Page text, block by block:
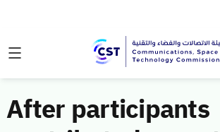
After participants